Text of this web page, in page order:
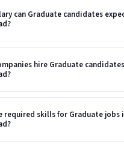
can Graduate candidates
hire Graduate
required skills for Graduate jobs